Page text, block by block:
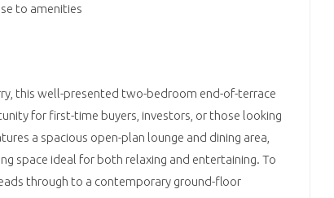
to amenities
this well-presented two-bedroom end-of-terrace
for first-time buyers, investors, or those looking
a spacious open-plan lounge and dining area,
space ideal for both relaxing and entertaining. To
through to a contemporary ground-floor